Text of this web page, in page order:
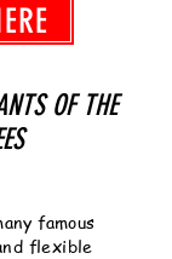
OF THE
famous
flexible